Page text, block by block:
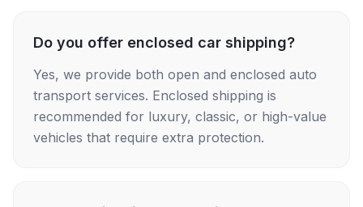
Do you offer enclosed car shipping?
Yes, we provide both open and enclosed auto
transport services. Enclosed shipping is
recommended for luxury, classic, or high-value
vehicles that require extra protection.